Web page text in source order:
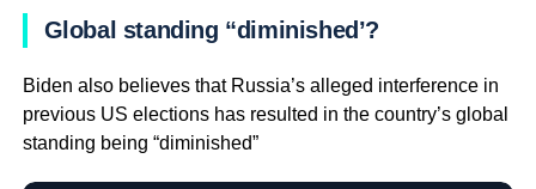
Global standing “diminished’?
Biden also believes that Russia’s alleged interference in
previous US elections has resulted in the country’s global
standing being “diminished”